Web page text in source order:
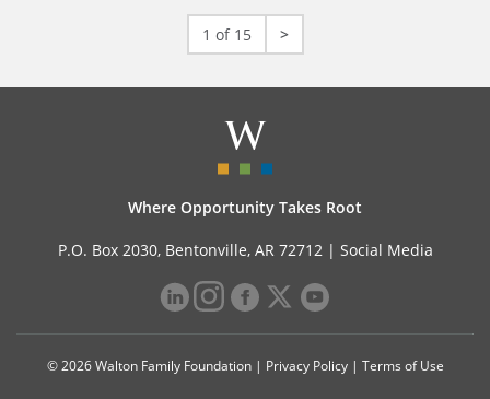
1 of 15 >
Where Opportunity Takes Root
P.O. Box 2030, Bentonville, AR 72712 | Social Media
© 2026 Walton Family Foundation | Privacy Policy| Terms of Use